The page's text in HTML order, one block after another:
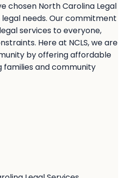
chosen North Carolina Legal
legal needs. Our commitment
services to everyone,
Here at NCLS, we are
by offering affordable
families and community